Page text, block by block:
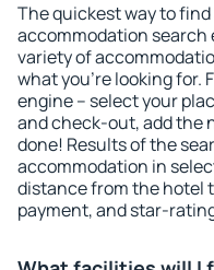
The quickest way to
accommodation search
variety of
what you're looking for.
engine – select your
and check-out, add the
done! Results of the
accommodation in
distance from the hotel
payment, and star-